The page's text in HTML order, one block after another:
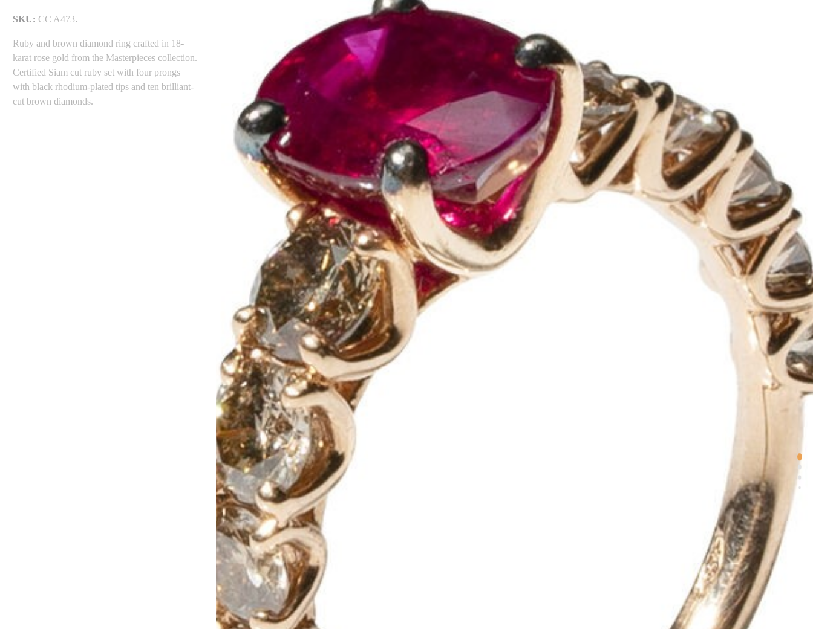
SKU: CC A473.
Ruby and brown diamond ring crafted in 18-
karat rose gold from the Masterpieces collection.
Certified Siam cut ruby set with four prongs
with black rhodium-plated tips and ten brilliant-
cut brown diamonds.